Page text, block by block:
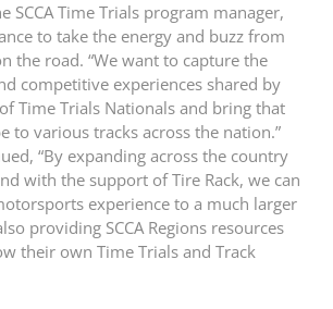
SCCA Time Trials program manager,
to take the energy and buzz from
the road. “We want to capture the
competitive experiences shared by
Time Trials Nationals and bring that
to various tracks across the nation.”
“By expanding across the country
with the support of Tire Rack, we can
experience to a much larger
providing SCCA Regions resources
their own Time Trials and Track